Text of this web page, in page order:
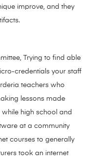
improve, and they
Trying to find able
credentials your staff
teachers who
lessons made
while high school and
at a community
courses to generally
took an internet